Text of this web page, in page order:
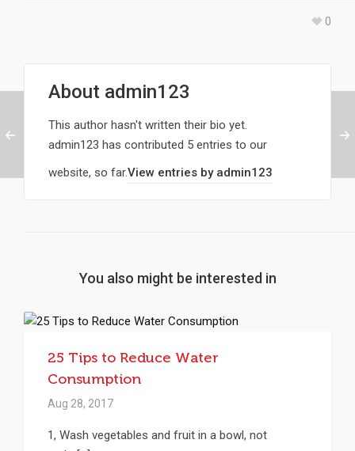
0
About admin123
This author hasn't written their bio yet.
admin123 has contributed 5 entries to our
website, so far.View entries by admin123
You also might be interested in
25 Tips to Reduce Water
Consumption
Aug 28, 2017
1, Wash vegetables and fruit in a bowl, not